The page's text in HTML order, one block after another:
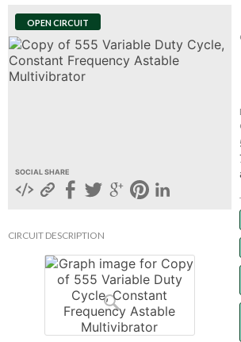
OPEN CIRCUIT
SOCIAL SHARE
CIRCUIT DESCRIPTION